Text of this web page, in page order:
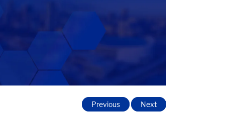
Previous Next